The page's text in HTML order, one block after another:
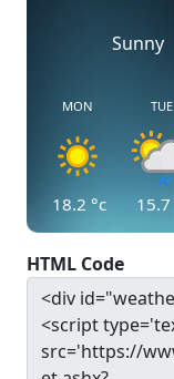
Sunny
MON
18.2 °c
TUE
15.7
HTML Code